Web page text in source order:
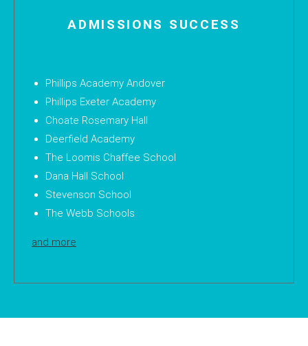
ADMISSIONS SUCCESS
Phillips Academy Andover
Phillips Exeter Academy
Choate Rosemary Hall
Deerfield Academy
The Loomis Chaffee School
Dana Hall School
Stevenson School
The Webb Schools
and more